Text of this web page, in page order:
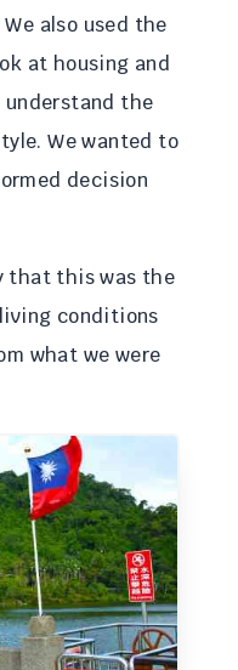
also used the
at housing and
understand the
We wanted to
decision
that this was the
conditions
what we were